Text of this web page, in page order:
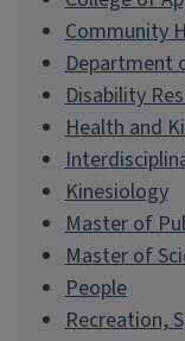
Community
Department
Disability
Health and
Kinesiology
Master of
Master of
People
Recreation,